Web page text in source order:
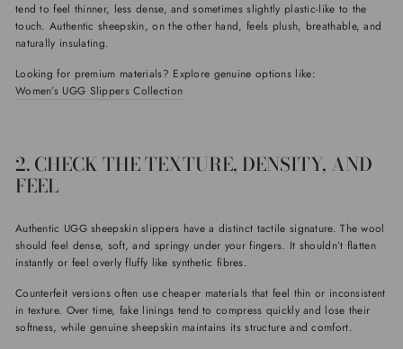
tend to feel thinner, less dense, and sometimes slightly plastic-like to the
touch. Authentic sheepskin, on the other hand, feels plush, breathable, and
naturally insulating.
Looking for premium materials? Explore genuine options like:
Women’s UGG Slippers Collection
2. CHECK THE TEXTURE, DENSITY, AND
FEEL
Authentic UGG sheepskin slippers have a distinct tactile signature. The wool
should feel dense, soft, and springy under your fingers. It shouldn’t flatten
instantly or feel overly fluffy like synthetic fibres.
Counterfeit versions often use cheaper materials that feel thin or inconsistent
in texture. Over time, fake linings tend to compress quickly and lose their
softness, while genuine sheepskin maintains its structure and comfort.